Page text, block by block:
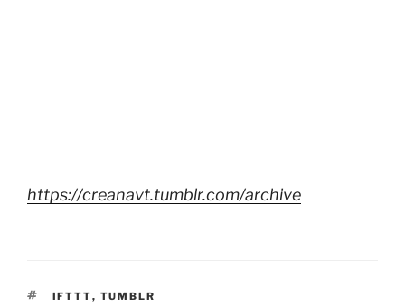
https://creanavt.tumblr.com/archive
TAGS
IFTTT, TUMBLR